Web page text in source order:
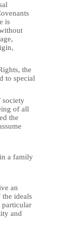
is
the
to special
society
of all
the
a family
an
ideals
particular
and